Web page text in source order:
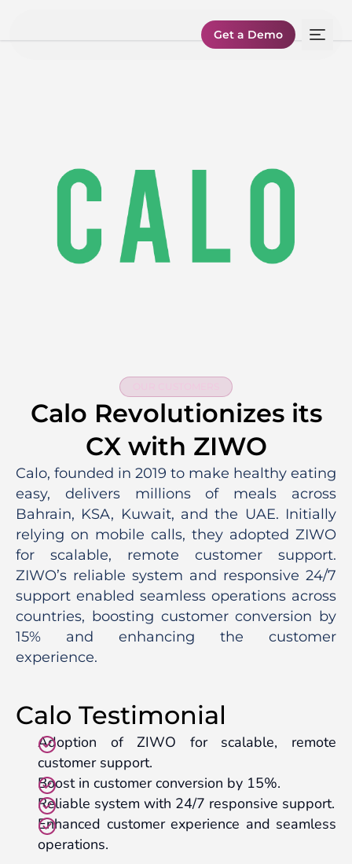
Get a Demo
Calo Revolutionizes its
CX with ZIWO
Calo, founded in 2019 to make healthy eating
easy, delivers millions of meals across
Bahrain, KSA, Kuwait, and the UAE. Initially
relying on mobile calls, they adopted ZIWO
for scalable, remote customer support.
ZIWO’s reliable system and responsive 24/7
support enabled seamless operations across
countries, boosting customer conversion by
15% and enhancing the customer
experience.
Calo Testimonial
Adoption of ZIWO for scalable, remote
customer support.
Boost in customer conversion by 15%.
Reliable system with 24/7 responsive support.
Enhanced customer experience and seamless
operations.